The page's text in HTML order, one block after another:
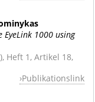
EyeLink 1000 using
Heft 1, Artikel 18,
Publikationslink